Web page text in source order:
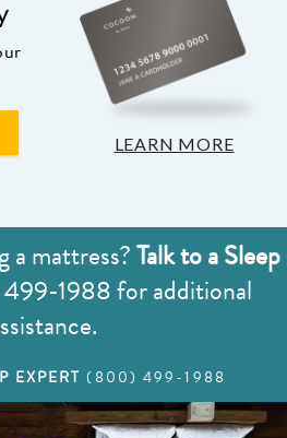
LEARN MORE
a mattress?Talk to a Sleep
1988 for additional
EXPERT (800) 499-1988